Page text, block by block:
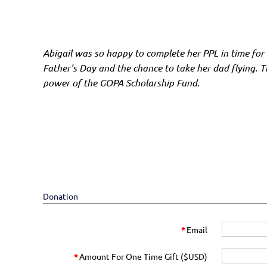
Abigail was so happy to complete her PPL in time for
Father's Day and the chance to take her dad flying.
power of the GOPA Scholarship Fund.
Donation
*Email
*Amount For One Time Gift ($USD)